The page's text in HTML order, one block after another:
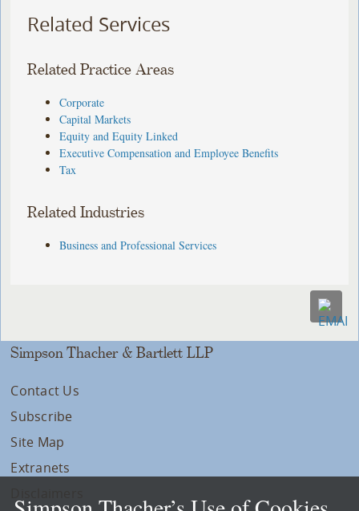
Related Services
Related Practice Areas
Corporate
Capital Markets
Equity and Equity Linked
Executive Compensation and Employee Benefits
Tax
Related Industries
Business and Professional Services
Simpson Thacher & Bartlett LLP
Contact Us
Subscribe
Site Map
Extranets